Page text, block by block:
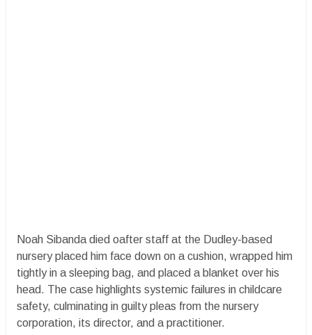
Noah Sibanda died oafter staff at the Dudley-based
nursery placed him face down on a cushion, wrapped him
tightly in a sleeping bag, and placed a blanket over his
head. The case highlights systemic failures in childcare
safety, culminating in guilty pleas from the nursery
corporation, its director, and a practitioner.